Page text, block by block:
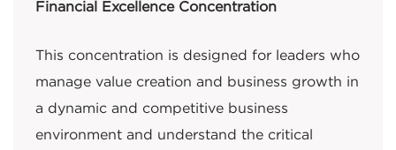
Financial Excellence Concentration
This concentration is designed for leaders who
manage value creation and business growth in
a dynamic and competitive business
environment and understand the critical